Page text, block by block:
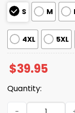
S M
4XL 5XL
$39.95
Quantity:
Yippee Ki Yay I